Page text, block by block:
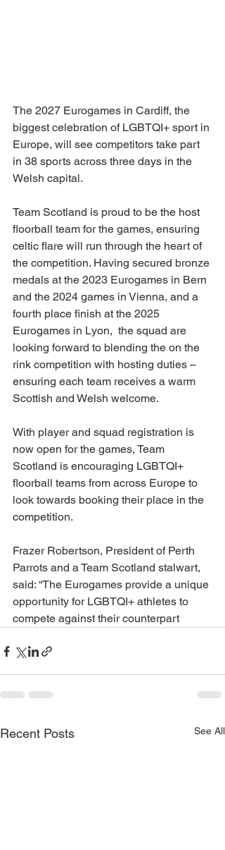
The 2027 Eurogames in Cardiff, the
biggest celebration of LGBTQI+ sport in
Europe, will see competitors take part
in 38 sports across three days in the
Welsh capital.
Team Scotland is proud to be the host
floorball team for the games, ensuring
celtic flare will run through the heart of
the competition. Having secured bronze
medals at the 2023 Eurogames in Bern
and the 2024 games in Vienna, and a
fourth place finish at the 2025
Eurogames in Lyon,  the squad are
looking forward to blending the on the
rink competition with hosting duties –
ensuring each team receives a warm
Scottish and Welsh welcome.
With player and squad registration is
now open for the games, Team
Scotland is encouraging LGBTQI+
floorball teams from across Europe to
look towards booking their place in the
competition.
Frazer Robertson, President of Perth
Parrots and a Team Scotland stalwart,
said: “The Eurogames provide a unique
opportunity for LGBTQI+ athletes to
compete against their counterpart
Recent Posts See All